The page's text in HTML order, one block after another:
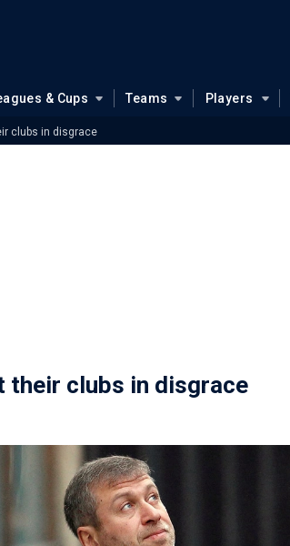
& Cups Teams Players
clubs in disgrace
their clubs in disgrace